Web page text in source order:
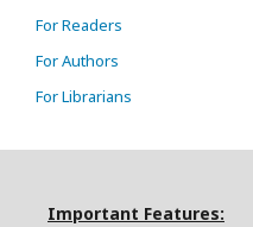
For Readers
For Authors
For Librarians
Important Features: